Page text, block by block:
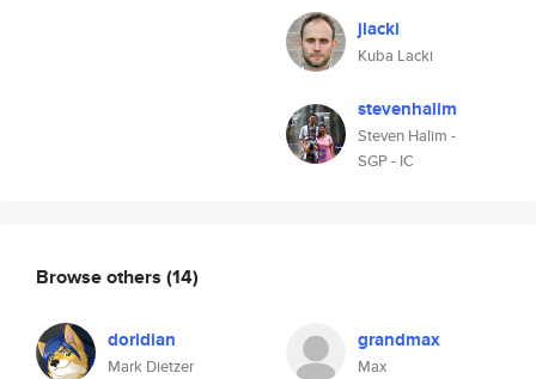
jlacki
Kuba Lacki
stevenhalim
Steven Halim -
SGP - IC
Browse others (14)
doridian
Mark Dietzer
grandmax
Max